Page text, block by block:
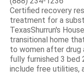
Certified recovery
treatment for a
TexasShurrun's
transitional home
to women after drug
fully furnished 3
include free utilities,